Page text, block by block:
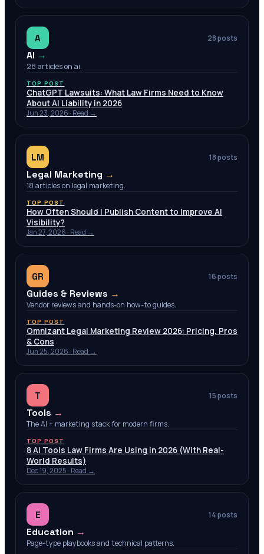
A 28posts
AI →
28 articles on ai.
TOP POST
ChatGPT Lawsuits: What Law Firms Need to Know
About AI Liability in 2026
Jun 23, 2026 · Read →
LM 18posts
Legal Marketing →
18 articles on legal marketing.
TOP POST
How Often Should I Publish Content to Improve AI
Visibility?
Jan 27, 2026 · Read →
GR 16posts
Guides & Reviews →
Vendor reviews and hands-on how-to guides.
TOP POST
Omnizant Legal Marketing Review 2026: Pricing, Pros
& Cons
Jun 25, 2026 · Read →
T 15posts
Tools →
The AI + marketing stack for modern firms.
TOP POST
8 AI Tools Law Firms Are Using in 2026 (With Real-
World Results)
Dec 19, 2025 · Read →
E 14posts
Education →
Page-type playbooks and technical patterns.